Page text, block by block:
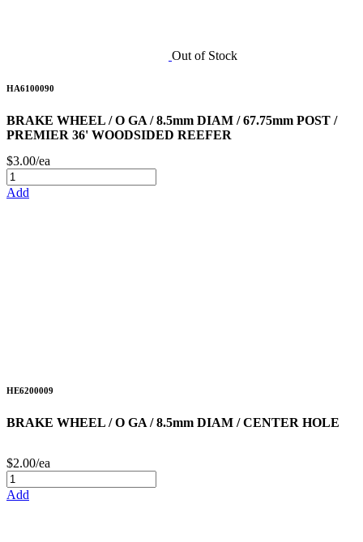
Out of Stock
HA6100090
BRAKE WHEEL / O GA / 8.5mm DIAM / 67.75mm POST /
PREMIER 36' WOODSIDED REEFER
$3.00/ea
Add
HE6200009
BRAKE WHEEL / O GA / 8.5mm DIAM / CENTER HOLE
$2.00/ea
Add